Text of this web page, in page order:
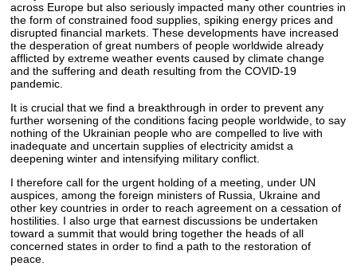
across Europe but also seriously impacted many other countries in
the form of constrained food supplies, spiking energy prices and
disrupted financial markets. These developments have increased
the desperation of great numbers of people worldwide already
afflicted by extreme weather events caused by climate change
and the suffering and death resulting from the COVID-19
pandemic.
It is crucial that we find a breakthrough in order to prevent any
further worsening of the conditions facing people worldwide, to say
nothing of the Ukrainian people who are compelled to live with
inadequate and uncertain supplies of electricity amidst a
deepening winter and intensifying military conflict.
I therefore call for the urgent holding of a meeting, under UN
auspices, among the foreign ministers of Russia, Ukraine and
other key countries in order to reach agreement on a cessation of
hostilities. I also urge that earnest discussions be undertaken
toward a summit that would bring together the heads of all
concerned states in order to find a path to the restoration of
peace.